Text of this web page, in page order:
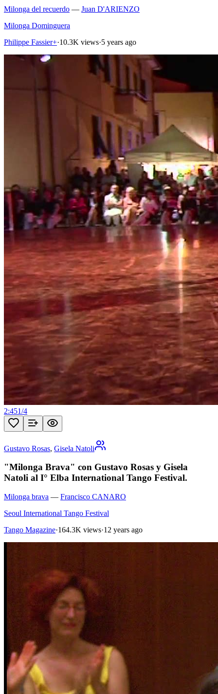
Milonga del recuerdo — Juan D'ARIENZO
Milonga Dominguera
Philippe Fassier+·10.3K views·5 years ago
2:451/4
Gustavo Rosas, Gisela Natoli
"Milonga Brava" con Gustavo Rosas y Gisela
Natoli al I° Elba International Tango Festival.
Milonga brava — Francisco CANARO
Seoul International Tango Festival
Tango Magazine·164.3K views·12 years ago